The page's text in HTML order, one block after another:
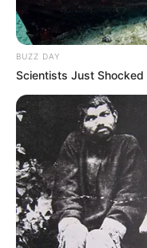
Participe
Fique informado em
notícias de
BUZZ DAY
Scientists Just Shocked